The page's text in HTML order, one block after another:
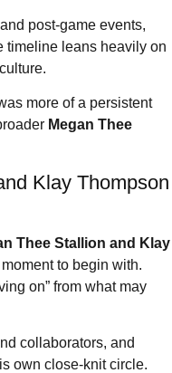
post-game events,
timeline leans heavily on
more of a persistent
Megan Thee
Klay Thompson
Thee Stallion and Klay
to begin with.
on” from what may
collaborators, and
own close-knit circle.